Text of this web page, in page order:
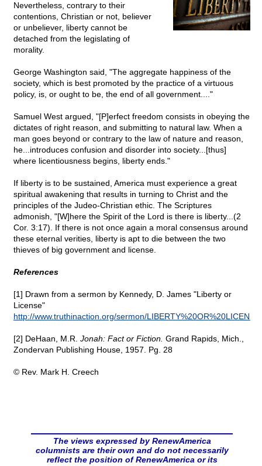
Nevertheless, contrary to their
contentions, Christian or not, believer
or unbeliever, liberty cannot be
detached from the legislating of
morality.
George Washington said, "The aggregate happiness of the
society, which is best promoted by the practice of a virtuous
policy, is, or ought to be, the end of all government...."
Samuel West argued, "[P]erfect freedom consists in obeying the
dictates of right reason, and submitting to natural law. When a
man goes beyond or contrary to the law of nature and reason,
he...introduces confusion and disorder into society...[thus]
where licentiousness begins, liberty ends."
If liberty is to be sustained, America must experience a great
spiritual awakening that results in turning to Christ and the
principles of the Judeo-Christian ethic. The Scriptures
admonish, "[W]here the Spirit of the Lord is there is liberty...(2
Cor. 3:17). If there is not once again a moral consensus around
these eternal verities, liberty is apt to die between the two
thieves of big government and license.
References
[1] Drawn from a sermon by Kennedy, D. James "Liberty or
License"
http://www.truthinaction.org/sermon/
[2] DeHaan, M.R. Jonah: Fact or Fiction. Grand Rapids, Mich.,
Zondervan Publishing House, 1957. Pg. 28
© Rev. Mark H. Creech
The views expressed by RenewAmerica
columnists are their own and do not necessarily
reflect the position of RenewAmerica or its